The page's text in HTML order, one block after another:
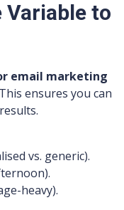
Variable to
email marketing
ensures you can
vs. generic).
heavy).